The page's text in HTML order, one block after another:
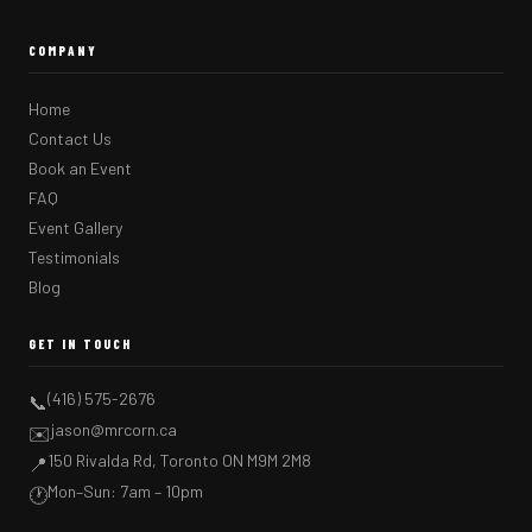
COMPANY
Home
Contact Us
Book an Event
FAQ
Event Gallery
Testimonials
Blog
GET IN TOUCH
📞(416) 575-2676
✉️jason@mrcorn.ca
📍150 Rivalda Rd, Toronto ON M9M 2M8
🕐Mon–Sun: 7am – 10pm